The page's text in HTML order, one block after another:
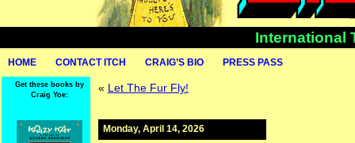
International
HOME CONTACT ITCH CRAIG’S BIO PRESS PASS
Get these books by
Craig Yoe:
« Let The Fur Fly!
Monday, April 14, 2026